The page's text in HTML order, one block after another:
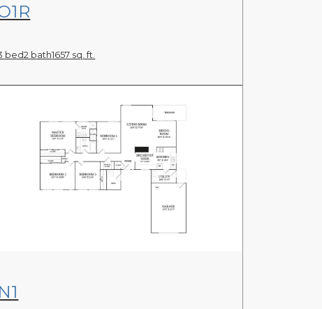
bed2 bath1657 sq. ft.
N1